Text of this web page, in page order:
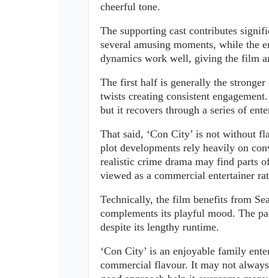
cheerful tone.
The supporting cast contributes
several amusing moments, while the
dynamics work well, giving the film
The first half is generally the
twists creating consistent
but it recovers through a series of
That said, ‘Con City’ is not without
plot developments rely heavily on
realistic crime drama may find parts
viewed as a commercial entertainer
Technically, the film benefits from
complements its playful mood. The
despite its lengthy runtime.
‘Con City’ is an enjoyable family
commercial flavour. It may not